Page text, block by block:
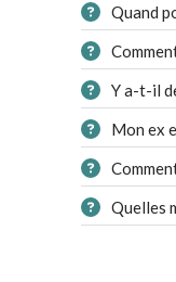
Quand
Y a-t-il
Mon ex
Quelles